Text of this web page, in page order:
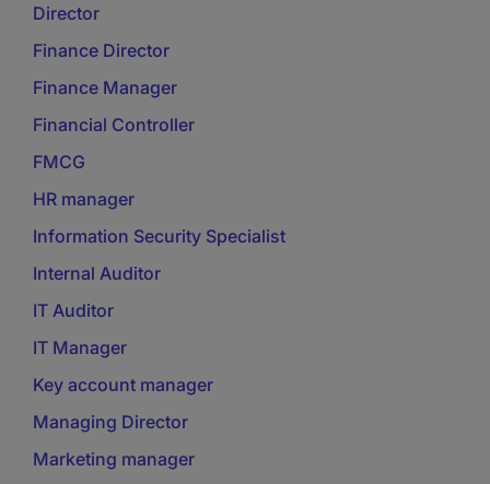
Director
Finance Director
Finance Manager
Financial Controller
FMCG
HR manager
Information Security Specialist
Internal Auditor
IT Auditor
IT Manager
Key account manager
Managing Director
Marketing manager